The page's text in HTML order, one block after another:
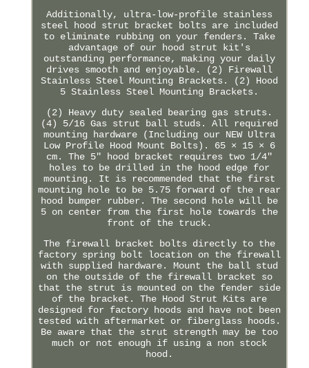
Additionally, ultra-low-profile stainless
steel hood strut bracket bolts are included
to eliminate rubbing on your fenders. Take
advantage of our hood strut kit's
outstanding performance, making your daily
drives smooth and enjoyable. (2) Firewall
Stainless Steel Mounting Brackets. (2) Hood
5 Stainless Steel Mounting Brackets.
(2) Heavy duty sealed bearing gas struts.
(4) 5/16 Gas strut ball studs. All required
mounting hardware (Including our NEW Ultra
Low Profile Hood Mount Bolts). 65 × 15 × 6
cm. The 5" hood bracket requires two 1/4"
holes to be drilled in the hood edge for
mounting. It is recommended that the first
mounting hole to be 5.75 forward of the rear
hood bumper rubber. The second hole will be
5 on center from the first hole towards the
front of the truck.
The firewall bracket bolts directly to the
factory spring bolt location on the firewall
with supplied hardware. Mount the ball stud
on the outside of the firewall bracket so
that the strut is mounted on the fender side
of the bracket. The Hood Strut Kits are
designed for factory hoods and have not been
tested with aftermarket or fiberglass hoods.
Be aware that the strut strength may be too
much or not enough if using a non stock
hood.